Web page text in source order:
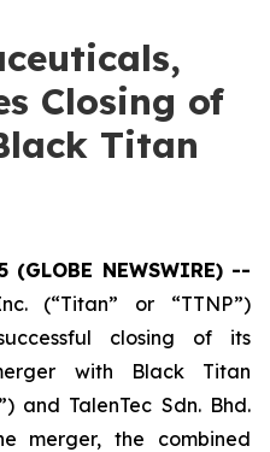
Closing of
Titan
(GLOBE NEWSWIRE) --
(“Titan” or “TTNP”)
closing of its
with Black Titan
and TalenTec Sdn. Bhd.
merger, the combined